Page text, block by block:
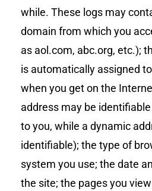
while. These logs may
domain from which you
as aol.com, abc.org, etc.);
is automatically assigned
when you get on the
address may be
to you, while a dynamic
identifiable); the type of
system you use; the date
the site; the pages you